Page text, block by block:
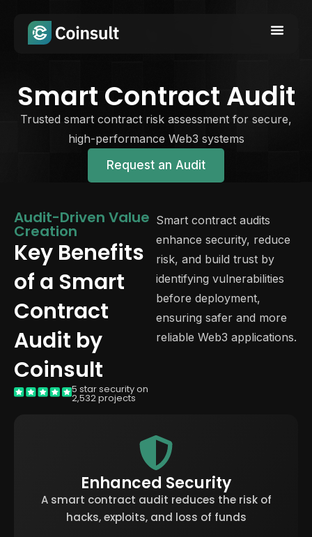
Smart Contract Audit
Trusted smart contract risk assessment for secure,
high-performance Web3 systems
Request an Audit
Audit-Driven Value
Creation
Key Benefits
of a Smart
Contract
Audit by
Coinsult
5 star security on
2,532 projects
Smart contract audits
enhance security, reduce
risk, and build trust by
identifying vulnerabilities
before deployment,
ensuring safer and more
reliable Web3 applications.
Enhanced Security
A smart contract audit reduces the risk of
hacks, exploits, and loss of funds